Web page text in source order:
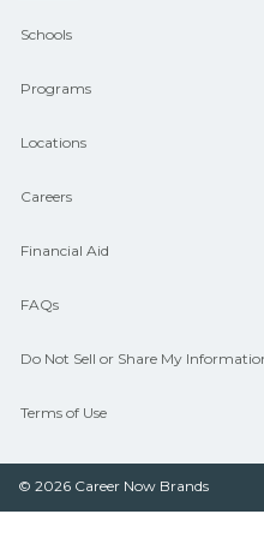
guidance and
Schools
Programs
Locations
Careers
Financial Aid
FAQs
Do Not Sell or Share My
Terms of Use
© 2026 Career Now Brands